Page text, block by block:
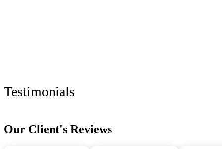
Testimonials
Our Client's Reviews